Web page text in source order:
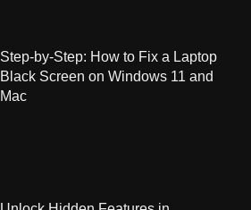
Step-by-Step: How to Fix a Laptop
Black Screen on Windows 11 and
Mac